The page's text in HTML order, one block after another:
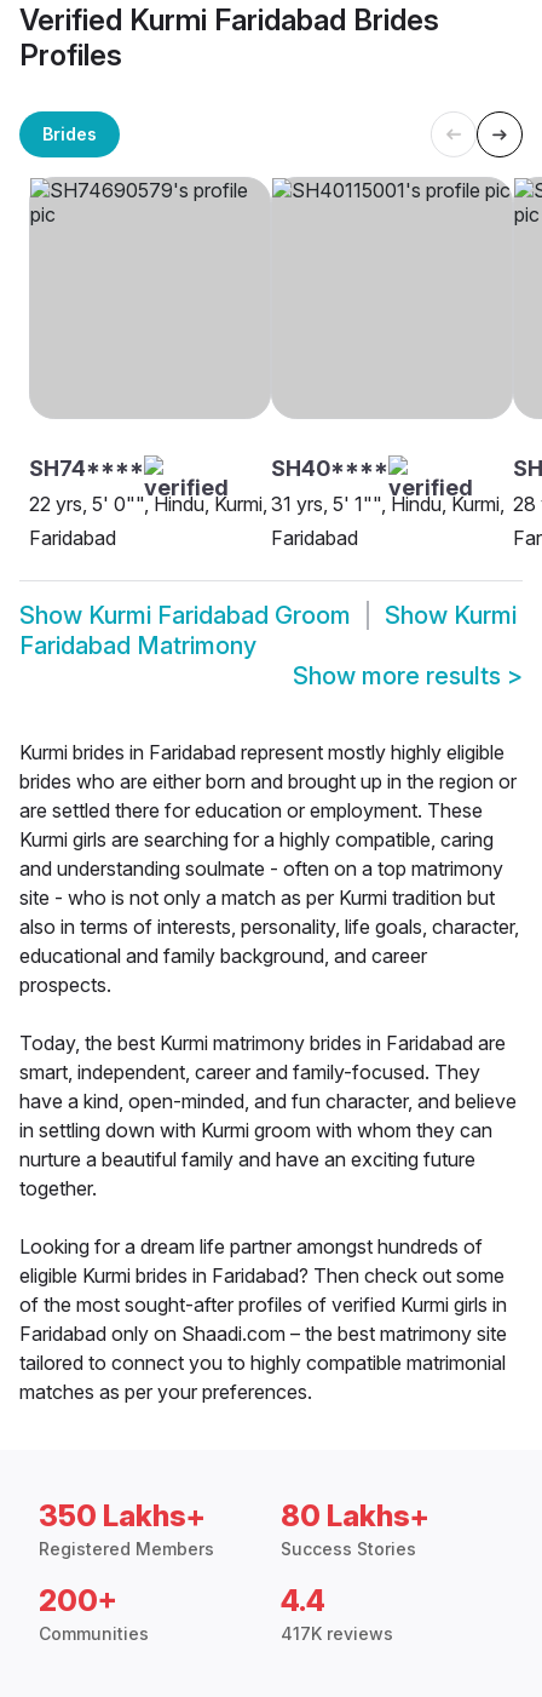
Verified Kurmi Faridabad Brides
Profiles
Brides
SH74****
22 yrs, 5' 0"", Hindu, Kurmi,
Faridabad
SH40****
31 yrs, 5' 1"", Hindu, Kurmi,
Faridabad
28
Show Kurmi Faridabad Groom Show Kurmi
Faridabad Matrimony
Show more results >
Kurmi brides in Faridabad represent mostly highly eligible
brides who are either born and brought up in the region or
are settled there for education or employment. These
Kurmi girls are searching for a highly compatible, caring
and understanding soulmate - often on a top matrimony
site - who is not only a match as per Kurmi tradition but
also in terms of interests, personality, life goals, character,
educational and family background, and career
prospects.
Today, the best Kurmi matrimony brides in Faridabad are
smart, independent, career and family-focused. They
have a kind, open-minded, and fun character, and believe
in settling down with Kurmi groom with whom they can
nurture a beautiful family and have an exciting future
together.
Looking for a dream life partner amongst hundreds of
eligible Kurmi brides in Faridabad? Then check out some
of the most sought-after profiles of verified Kurmi girls in
Faridabad only on Shaadi.com – the best matrimony site
tailored to connect you to highly compatible matrimonial
matches as per your preferences.
350 Lakhs+
Registered Members
80 Lakhs+
Success Stories
200+
Communities
4.4
417K reviews